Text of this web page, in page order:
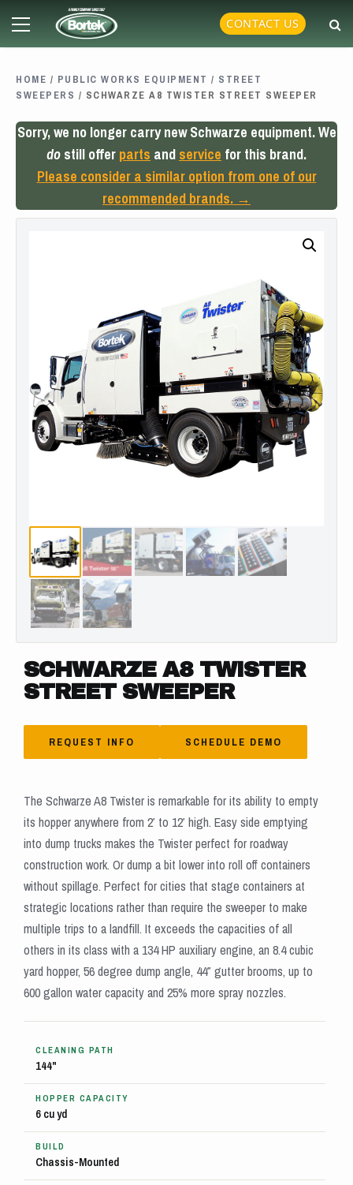
content
Primary
CONTACT US
HOME / PUBLIC WORKS EQUIPMENT / STREET
SWEEPERS / SCHWARZE A8 TWISTER STREET SWEEPER
Sorry, we no longer carry new Schwarze equipment. We
do still offer parts and service for this brand.
Please consider a similar option from one of our
recommended brands. →
SCHWARZE A8 TWISTER
STREET SWEEPER
REQUEST INFO SCHEDULE DEMO
The Schwarze A8 Twister is remarkable for its ability to empty
its hopper anywhere from 2′ to 12′ high. Easy side emptying
into dump trucks makes the Twister perfect for roadway
construction work. Or dump a bit lower into roll off containers
without spillage. Perfect for cities that stage containers at
strategic locations rather than require the sweeper to make
multiple trips to a landfill. It exceeds the capacities of all
others in its class with a 134 HP auxiliary engine, an 8.4 cubic
yard hopper, 56 degree dump angle, 44″ gutter brooms, up to
600 gallon water capacity and 25% more spray nozzles.
CLEANING PATH
144"
HOPPER CAPACITY
6 cu yd
BUILD
Chassis-Mounted